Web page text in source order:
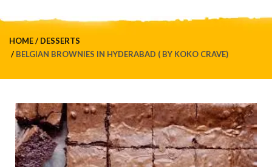
HOME
DESSERTS
BELGIAN BROWNIES IN HYDERABAD ( BY KOKO CRAVE)